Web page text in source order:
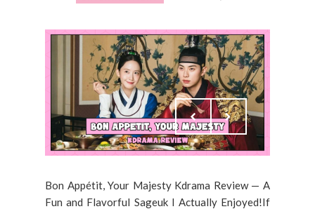
Bon Appétit, Your Majesty Kdrama Review — A
Fun and Flavorful Sageuk I Actually Enjoyed!If